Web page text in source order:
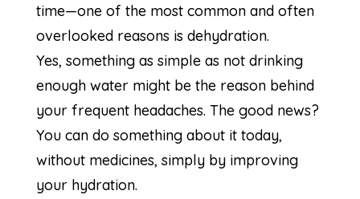
time—one of the most common and often
overlooked reasons is dehydration.
Yes, something as simple as not drinking
enough water might be the reason behind
your frequent headaches. The good news?
You can do something about it today,
without medicines, simply by improving
your hydration.